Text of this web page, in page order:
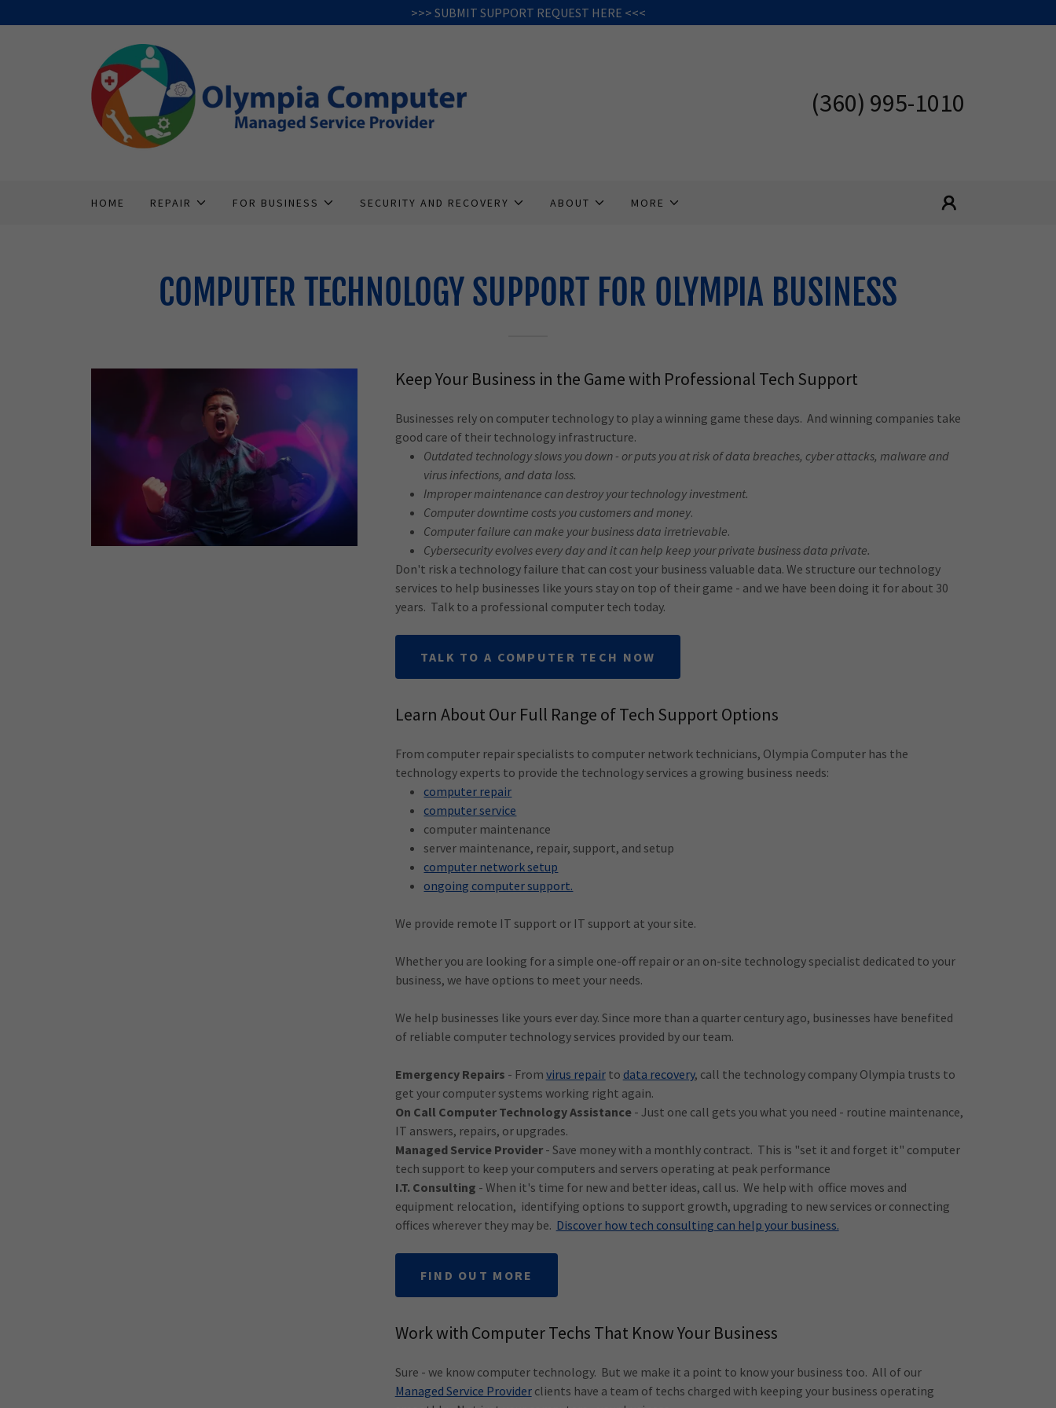
>>> SUBMIT SUPPORT REQUEST HERE <<<
(360) 995-1010
HOME REPAIR FOR BUSINESS SECURITY AND RECOVERY ABOUT MORE
COMPUTER TECHNOLOGY SUPPORT FOR OLYMPIA BUSINESS
Keep Your Business in the Game with Professional Tech Support
Businesses rely on computer technology to play a winning game these days. And winning companies take
good care of their technology infrastructure.
Outdated technology slows you down - or puts you at risk of data breaches, cyber attacks, malware and
virus infections, and data loss.
Improper maintenance can destroy your technology investment.
Computer downtime costs you customers and money.
Computer failure can make your business data irretrievable.
Cybersecurity evolves every day and it can help keep your private business data private.
Don't risk a technology failure that can cost your business valuable data. We structure our technology
services to help businesses like yours stay on top of their game - and we have been doing it for about 30
years. Talk to a professional computer tech today.
TALK TO A COMPUTER TECH NOW
Learn About Our Full Range of Tech Support Options
From computer repair specialists to computer network technicians, Olympia Computer has the
technology experts to provide the technology services a growing business needs:
computer repair
computer service
computer maintenance
server maintenance, repair, support, and setup
computer network setup
ongoing computer support.
We provide remote IT support or IT support at your site.
Whether you are looking for a simple one-off repair or an on-site technology specialist dedicated to your
business, we have options to meet your needs.
We help businesses like yours ever day. Since more than a quarter century ago, businesses have benefited
of reliable computer technology services provided by our team.
Emergency Repairs - From virus repairto data recovery, call the technology company Olympia trusts to
get your computer systems working right again.
On Call Computer Technology Assistance- Just one call gets you what you need - routine maintenance,
IT answers, repairs, or upgrades.
Managed Service Provider- Save money with a monthly contract. This is "set it and forget it" computer
tech support to keep your computers and servers operating at peak performance
I.T. Consulting - When it's time for new and better ideas, call us. We help with office moves and
equipment relocation, identifying options to support growth, upgrading to new services or connecting
offices wherever they may be. Discover how tech consulting can help your business.
FIND OUT MORE
Work with Computer Techs That Know Your Business
Sure - we know computer technology. But we make it a point to know your business too. All of our
Managed Service Providerclients have a team of techs charged with keeping your business operating